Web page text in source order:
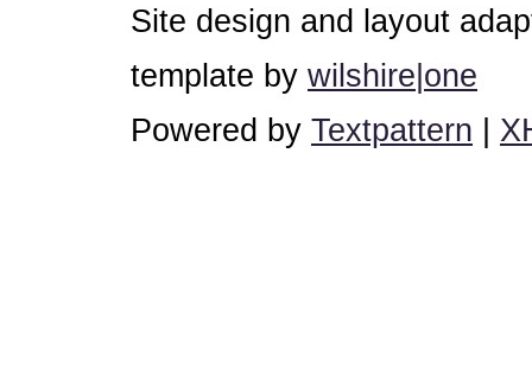
Site design and layout
template by wilshire|one
Powered by Textpattern |